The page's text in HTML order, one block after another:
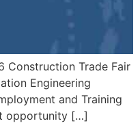
Construction Trade Fair
Engineering
and Training
opportunity […]